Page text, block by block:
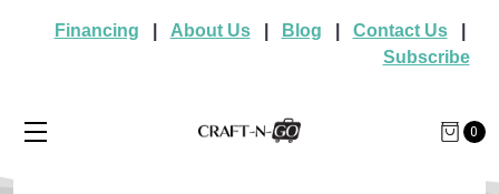
Financing About Us| Blog Contact Us|
Subscribe
0